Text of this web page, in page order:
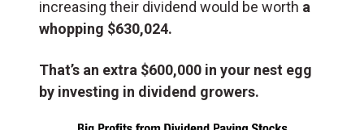
increasing their dividend would be worth a
whopping $630,024.
That’s an extra $600,000 in your nest egg
by investing in dividend growers.